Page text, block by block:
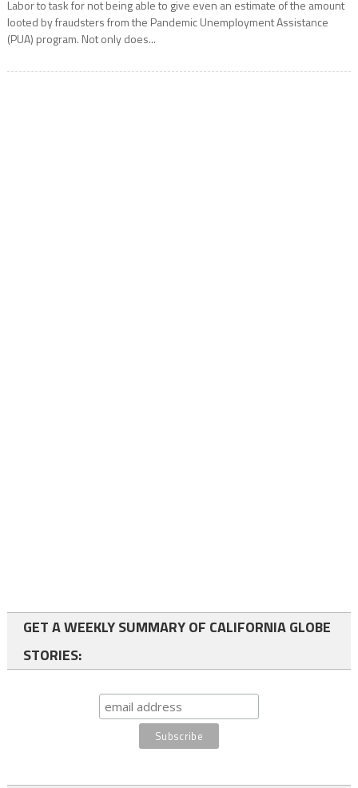
Labor to task for not being able to give even an estimate of the amount
looted by fraudsters from the Pandemic Unemployment Assistance
(PUA) program. Not only does...
GET A WEEKLY SUMMARY OF CALIFORNIA GLOBE
STORIES: